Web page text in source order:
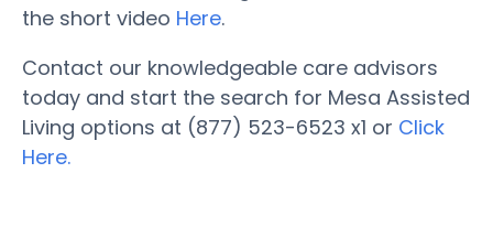
the short video Here.
Contact our knowledgeable care advisors
today and start the search for Mesa Assisted
Living options at (877) 523-6523 x1 or Click
Here.